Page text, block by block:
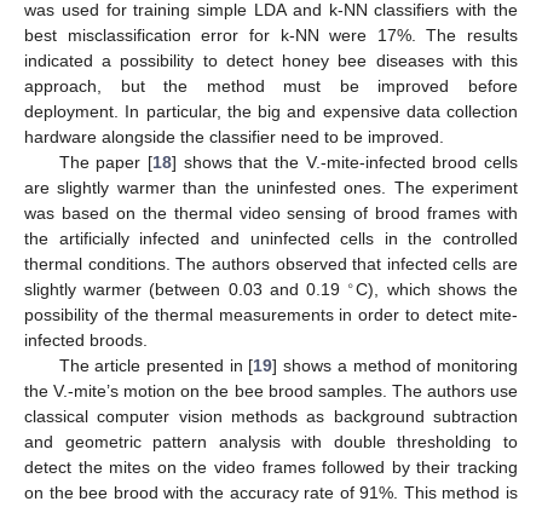
was used for training simple LDA and k-NN classifiers with the
best misclassification error for k-NN were 17%. The results
indicated a possibility to detect honey bee diseases with this
approach, but the method must be improved before
deployment. In particular, the big and expensive data collection
hardware alongside the classifier need to be improved.
The paper [18] shows that the V.-mite-infected brood cells
are slightly warmer than the uninfested ones. The experiment
was based on the thermal video sensing of brood frames with
the artificially infected and uninfected cells in the controlled
thermal conditions. The authors observed that infected cells are
slightly warmer (between 0.03 and 0.19 ∘C), which shows the
possibility of the thermal measurements in order to detect mite-
infected broods.
The article presented in [19] shows a method of monitoring
the V.-mite’s motion on the bee brood samples. The authors use
classical computer vision methods as background subtraction
and geometric pattern analysis with double thresholding to
detect the mites on the video frames followed by their tracking
on the bee brood with the accuracy rate of 91%. This method is